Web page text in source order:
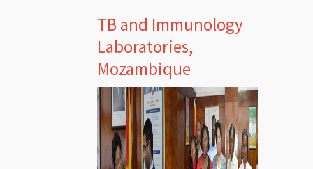
TB and Immunology
Laboratories,
Mozambique